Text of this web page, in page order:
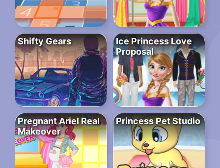
Shifty Gears
Ice Princess Love
Proposal
Pregnant Ariel Real
Makeover
Princess Pet Studio